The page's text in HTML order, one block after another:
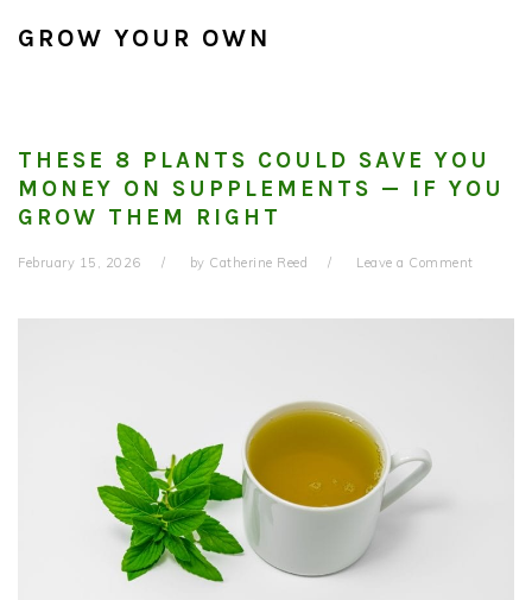
GROW YOUR OWN
THESE 8 PLANTS COULD SAVE YOU
MONEY ON SUPPLEMENTS — IF YOU
GROW THEM RIGHT
February 15, 2026 by Catherine Reed Leave a Comment